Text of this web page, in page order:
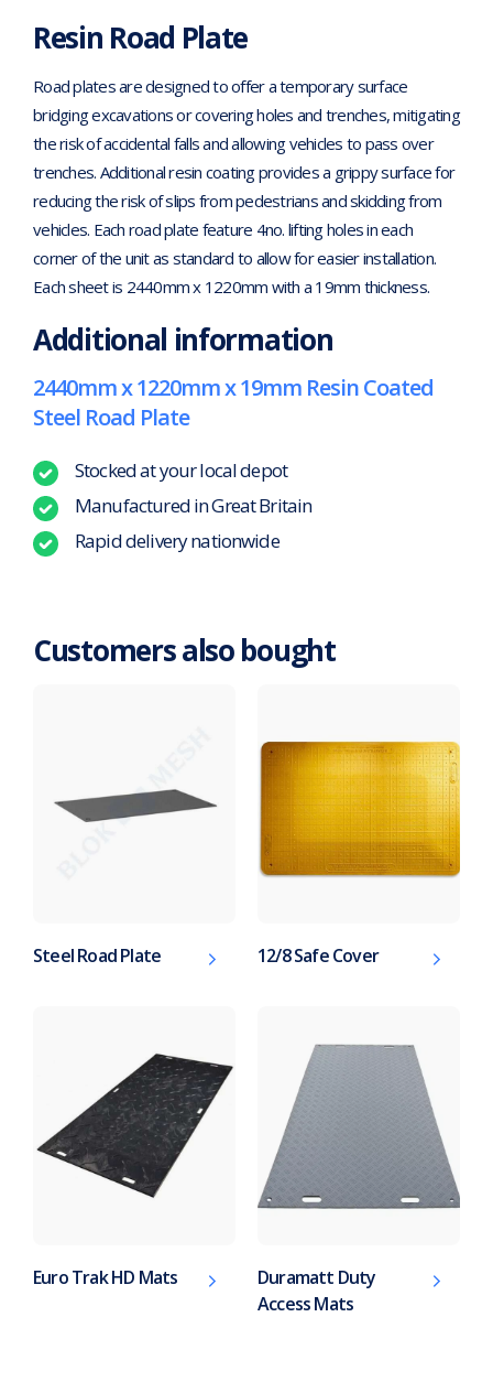
Resin Road Plate
Road plates are designed to offer a temporary surface
bridging excavations or covering holes and trenches, mitigating
the risk of accidental falls and allowing vehicles to pass over
trenches. Additional resin coating provides a grippy surface for
reducing the risk of slips from pedestrians and skidding from
vehicles. Each road plate feature 4no. lifting holes in each
corner of the unit as standard to allow for easier installation.
Each sheet is 2440mm x 1220mm with a 19mm thickness.
Additional information
2440mm x 1220mm x 19mm Resin Coated
Steel Road Plate
Stocked at your local depot
Manufactured in Great Britain
Rapid delivery nationwide
Customers also bought
Steel Road Plate 12/8 Safe Cover
Euro Trak HD Mats
Duramatt Duty
Access Mats